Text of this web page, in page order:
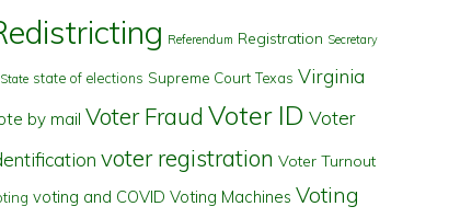
Referendum Registration Secretary
state of elections Supreme Court Texas Virginia
by mail Voter Fraud Voter ID Voter
voter registration Voter Turnout
voting and COVID Voting Machines Voting